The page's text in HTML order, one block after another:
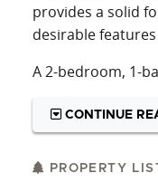
provides a solid
desirable
A 2-bedroom, 1-
land. The cabin
weekend retreat,
planning future
CONTINUE
PROPERTY